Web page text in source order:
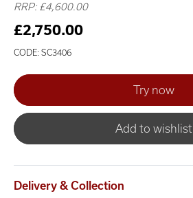
RRP: £4,600.00
£2,750.00
CODE: SC3406
Add to wishlist
Delivery & Collection